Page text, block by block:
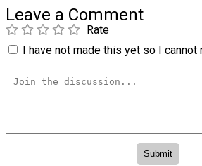
Leave a Comment
Rate
I have not made this yet so I cannot